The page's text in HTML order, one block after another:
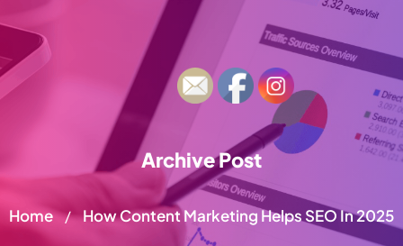
Archive Post
Home / How Content Marketing Helps SEO In 2025